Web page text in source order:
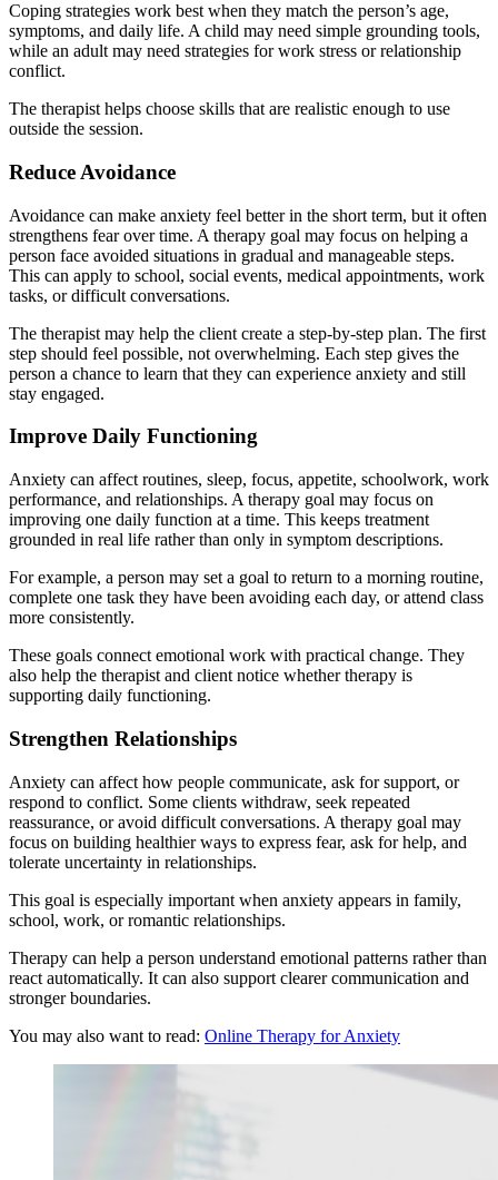
Coping strategies work best when they match the person’s age,
symptoms, and daily life. A child may need simple grounding tools,
while an adult may need strategies for work stress or relationship
conflict.
The therapist helps choose skills that are realistic enough to use
outside the session.
Reduce Avoidance
Avoidance can make anxiety feel better in the short term, but it often
strengthens fear over time. A therapy goal may focus on helping a
person face avoided situations in gradual and manageable steps.
This can apply to school, social events, medical appointments, work
tasks, or difficult conversations.
The therapist may help the client create a step-by-step plan. The first
step should feel possible, not overwhelming. Each step gives the
person a chance to learn that they can experience anxiety and still
stay engaged.
Improve Daily Functioning
Anxiety can affect routines, sleep, focus, appetite, schoolwork, work
performance, and relationships. A therapy goal may focus on
improving one daily function at a time. This keeps treatment
grounded in real life rather than only in symptom descriptions.
For example, a person may set a goal to return to a morning routine,
complete one task they have been avoiding each day, or attend class
more consistently.
These goals connect emotional work with practical change. They
also help the therapist and client notice whether therapy is
supporting daily functioning.
Strengthen Relationships
Anxiety can affect how people communicate, ask for support, or
respond to conflict. Some clients withdraw, seek repeated
reassurance, or avoid difficult conversations. A therapy goal may
focus on building healthier ways to express fear, ask for help, and
tolerate uncertainty in relationships.
This goal is especially important when anxiety appears in family,
school, work, or romantic relationships.
Therapy can help a person understand emotional patterns rather than
react automatically. It can also support clearer communication and
stronger boundaries.
You may also want to read: Online Therapy for Anxiety